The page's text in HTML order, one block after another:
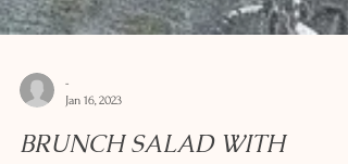
Jan 16, 2023